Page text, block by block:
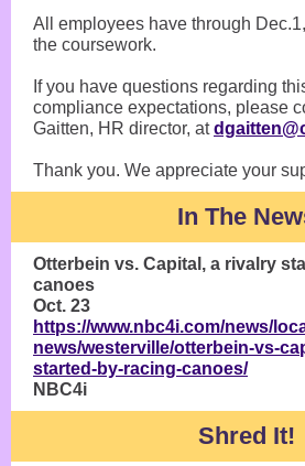
All employees have through
the coursework.
If you have questions regarding
compliance expectations, please
Gaitten, HR director, at
Thank you. We appreciate your
In The
Otterbein vs. Capital, a rivalry
canoes
Oct. 23
https://www.nbc4i.com/news/
news/westerville/otterbein-vs-
started-by-racing-canoes/
NBC4i
Shred It!